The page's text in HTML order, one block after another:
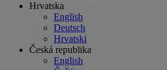
Hrvatska
English
Deutsch
Hrvatski
Česká republika
English